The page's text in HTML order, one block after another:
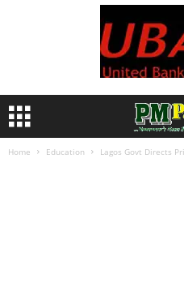
Home Education Lagos Govt Directs